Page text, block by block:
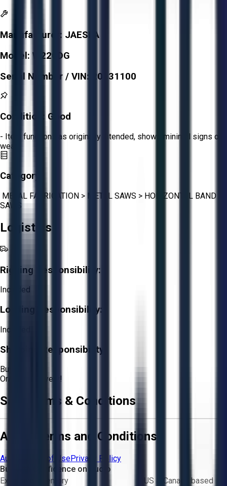
Manufacturer: JAESPA
Model: W220DG
Serial Number / VIN:
20431100
Condition: Good
- Item functions as originally intended, shows minimal signs of
wear.
Category:
METAL FABRICATION > METAL SAWS > HORIZONTAL BAND
SAWS
Logistics
Rigging Responsibility:
Included
Loading Responsibility:
Included
Shipping Responsibility:
Buyer
Or Aucto Delivery!
Sale Terms & Conditions
Aucto Terms and Conditions
Aucto Terms of UsePrivacy Policy
Buy with Confidence on Aucto
Exclusive inventory
US & Canada based